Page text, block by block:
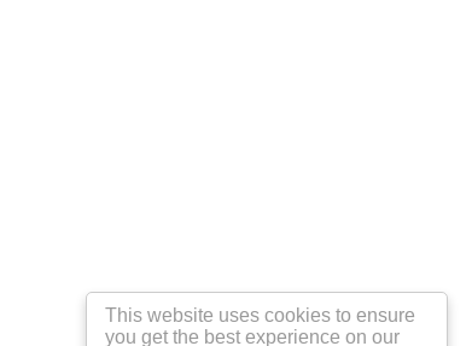
This website uses cookies to ensure
you get the best experience on our